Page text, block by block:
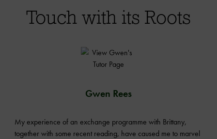
Touch with its Roots
Gwen Rees
My experience of an exchange programme with Brittany,
together with some recent reading, have caused me to marvel